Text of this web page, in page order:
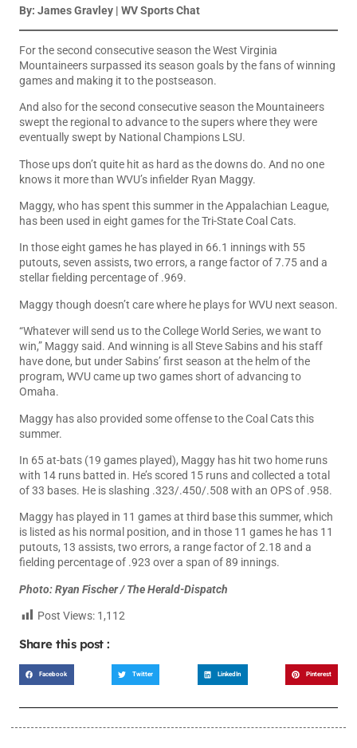
By: James Gravley | WV Sports Chat
For the second consecutive season the West Virginia
Mountaineers surpassed its season goals by the fans of winning
games and making it to the postseason.
And also for the second consecutive season the Mountaineers
swept the regional to advance to the supers where they were
eventually swept by National Champions LSU.
Those ups don’t quite hit as hard as the downs do. And no one
knows it more than WVU’s infielder Ryan Maggy.
Maggy, who has spent this summer in the Appalachian League,
has been used in eight games for the Tri-State Coal Cats.
In those eight games he has played in 66.1 innings with 55
putouts, seven assists, two errors, a range factor of 7.75 and a
stellar fielding percentage of .969.
Maggy though doesn’t care where he plays for WVU next season.
“Whatever will send us to the College World Series, we want to
win,” Maggy said. And winning is all Steve Sabins and his staff
have done, but under Sabins’ first season at the helm of the
program, WVU came up two games short of advancing to
Omaha.
Maggy has also provided some offense to the Coal Cats this
summer.
In 65 at-bats (19 games played), Maggy has hit two home runs
with 14 runs batted in. He’s scored 15 runs and collected a total
of 33 bases. He is slashing .323/.450/.508 with an OPS of .958.
Maggy has played in 11 games at third base this summer, which
is listed as his normal position, and in those 11 games he has 11
putouts, 13 assists, two errors, a range factor of 2.18 and a
fielding percentage of .923 over a span of 89 innings.
Photo: Ryan Fischer / The Herald-Dispatch
Post Views: 1,112
Share this post :
Facebook Twitter LinkedIn Pinterest